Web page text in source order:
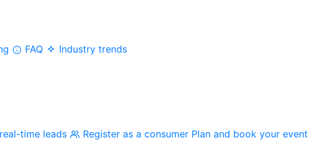
FAQ
Industry trends
time leads Register as a consumer Plan and book your